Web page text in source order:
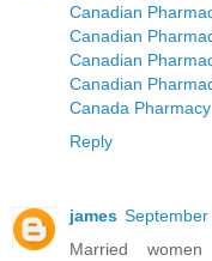
Canadian
Canadian
Canadian
Canadian
Canada Pharmacy
Reply
james
Married